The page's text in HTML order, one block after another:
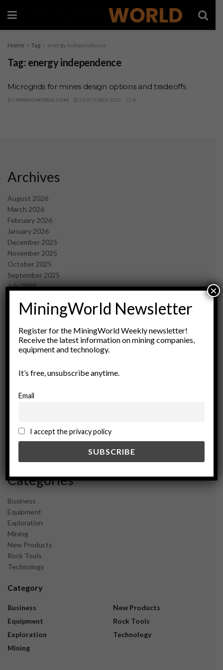
Home Tag energy independence
Tag: energy independence
Microgrids for mines design options and tradeoffs
BY MININGWORLD.COM 24 OCTOBER 2025 0
Archives
August 2026
March 2026
February 2026
January 2026
December 2025
November 2025
October 2025
September 2025
July 2025
May 2025
March 2025
February 2025
January 2025
November 2024
September 2024
February 2024
December 2023
Categories
Business
Equipment
Exploration
Mining
New Products
Rock Tools
Technology
Category
Business
Equipment
Exploration
Mining
New Products
Rock Tools
Technology
MiningWorld Newsletter
Register for the MiningWorld Weekly newsletter!
Receive the latest information on mining companies,
equipment and technology.
It’s free, unsubscribe anytime.
Email
I accept the privacy policy
×